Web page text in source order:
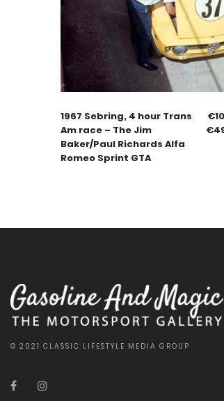
1967 Sebring, 4 hour Trans
Am race – The Jim
Baker/Paul Richards Alfa
Romeo Sprint GTA
€
€
© 2021 CLASSIC LIFESTYLE MEDIA GROUP